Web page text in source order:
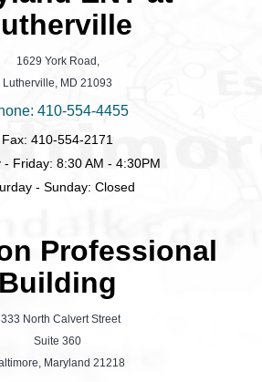
1629 York Road,
Lutherville, MD 21093
410-554-4455
Fax: 410-554-2171
- Friday: 8:30 AM - 4:30PM
- Sunday: Closed
Professional
Building
North Calvert Street
Suite 360
Maryland 21218